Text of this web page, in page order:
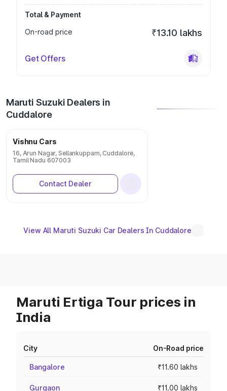
Total & Payment
On-road price
₹13.10 lakhs
Get Offers
Maruti Suzuki Dealers in
Cuddalore
Vishnu Cars
16, Arun Nagar, Sellankuppam, Cuddalore,
Tamil Nadu 607003
Contact Dealer
View All Maruti Suzuki Car Dealers In Cuddalore
Maruti Ertiga Tour prices in
India
City On-Road price
Bangalore ₹11.60 lakhs
Gurgaon ₹11.00 lakhs